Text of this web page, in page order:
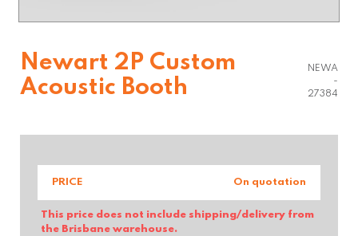
Newart 2P Custom
Acoustic Booth
NEWA
-
27384
PRICE On quotation
This price does not include shipping/delivery from
the Brisbane warehouse.